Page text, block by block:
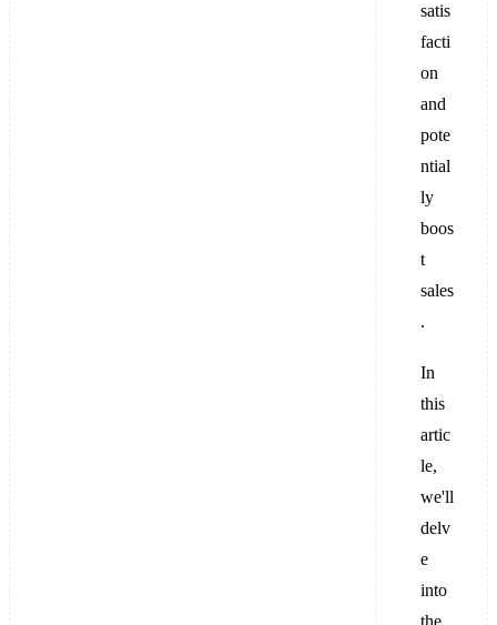
satis
facti
on
and
pote
ntial
ly
boos
t
sales
.
In
this
artic
le,
we'll
delv
e
into
the